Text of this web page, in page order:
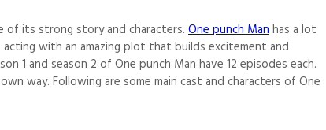
of its strong story and characters. One punch Manhas a lot
with an amazing plot that builds excitement and
1 and season 2 of One punch Man have 12 episodes each.
way. Following are some main cast and characters of One